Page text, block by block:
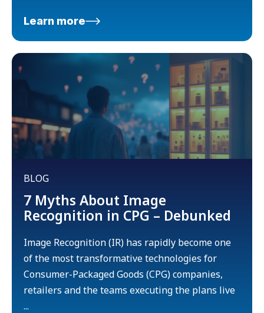
Learn more
BLOG
7 Myths About Image
Recognition in CPG – Debunked
Image Recognition (IR) has rapidly become one
of the most transformative technologies for
Consumer-Packaged Goods (CPG) companies,
retailers and the teams executing the plans live
...